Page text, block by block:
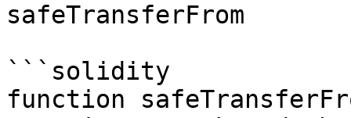
safeTransferFrom
```solidity
function